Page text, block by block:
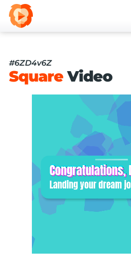
#6ZD4v6Z
SquareVideo